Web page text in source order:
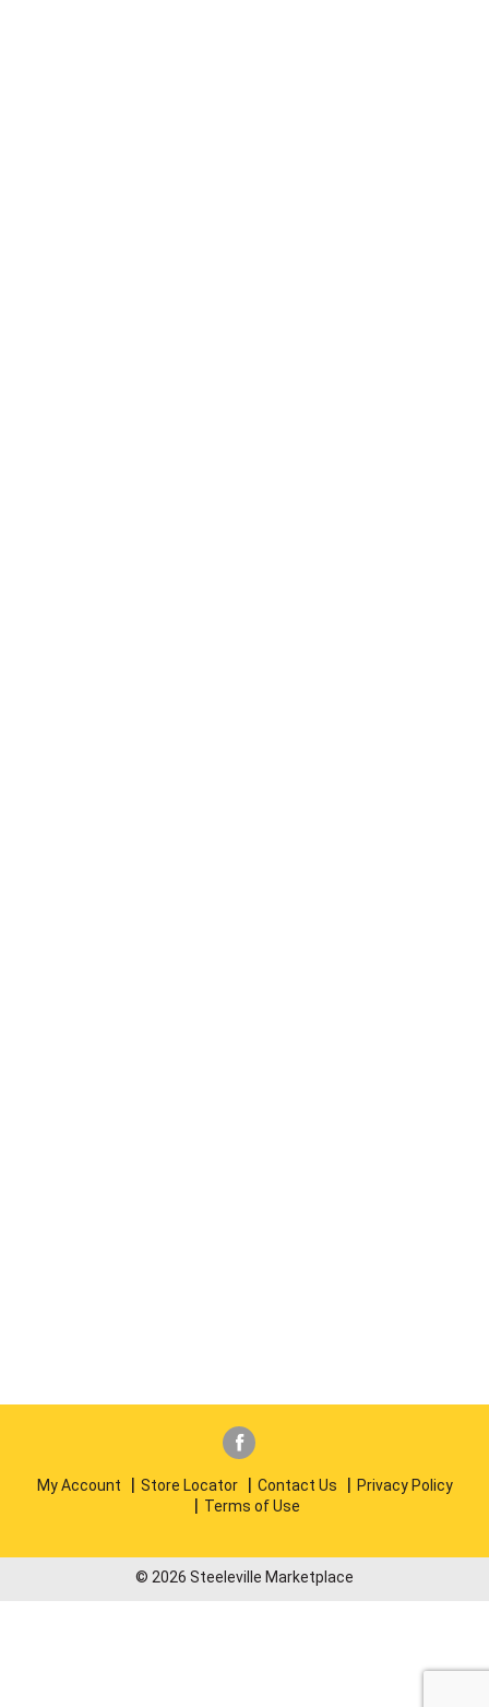
My Account Store Locator Contact Us
Privacy Policy
Terms of Use
© 2026 Steeleville Marketplace